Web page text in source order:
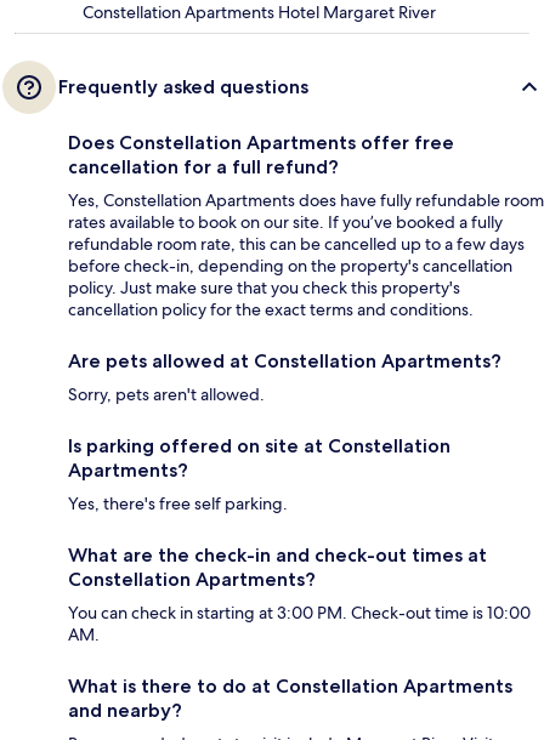
Constellation Apartments Hotel Margaret River
Frequently asked questions
Does Constellation Apartments offer free
cancellation for a full refund?
Yes, Constellation Apartments does have fully refundable room
rates available to book on our site. If you’ve booked a fully
refundable room rate, this can be cancelled up to a few days
before check-in, depending on the property's cancellation
policy. Just make sure that you check this property's
cancellation policy for the exact terms and conditions.
Are pets allowed at Constellation Apartments?
Sorry, pets aren't allowed.
Is parking offered on site at Constellation
Apartments?
Yes, there's free self parking.
What are the check-in and check-out times at
Constellation Apartments?
You can check in starting at 3:00 PM. Check-out time is 10:00
AM.
What is there to do at Constellation Apartments
and nearby?